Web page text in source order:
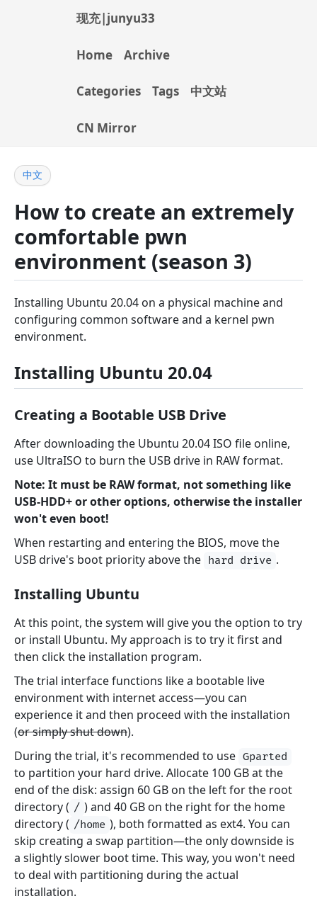
现充|junyu33
Home Archive
Categories Tags 中文站
CN Mirror
中文
How to create an extremely
comfortable pwn
environment (season 3)
Installing Ubuntu 20.04 on a physical machine and
configuring common software and a kernel pwn
environment.
Installing Ubuntu 20.04
Creating a Bootable USB Drive
After downloading the Ubuntu 20.04 ISO file online,
use UltraISO to burn the USB drive in RAW format.
Note: It must be RAW format, not something like
USB-HDD+ or other options, otherwise the installer
won't even boot!
When restarting and entering the BIOS, move the
USB drive's boot priority above the hard drive .
Installing Ubuntu
At this point, the system will give you the option to try
or install Ubuntu. My approach is to try it first and
then click the installation program.
The trial interface functions like a bootable live
environment with internet access—you can
experience it and then proceed with the installation
(or simply shut down).
During the trial, it's recommended to use Gparted
to partition your hard drive. Allocate 100 GB at the
end of the disk: assign 60 GB on the left for the root
directory ( / ) and 40 GB on the right for the home
directory ( /home ), both formatted as ext4. You can
skip creating a swap partition—the only downside is
a slightly slower boot time. This way, you won't need
to deal with partitioning during the actual
installation.